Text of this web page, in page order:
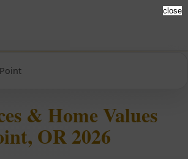
& Home Values
OR 2026
close